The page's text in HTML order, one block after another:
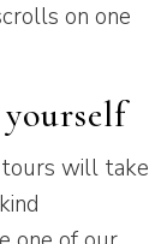
on one
will take